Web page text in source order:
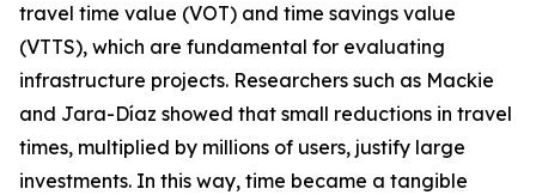
travel time value (VOT) and time savings value
(VTTS), which are fundamental for evaluating
infrastructure projects. Researchers such as Mackie
and Jara-Díaz showed that small reductions in travel
times, multiplied by millions of users, justify large
investments. In this way, time became a tangible